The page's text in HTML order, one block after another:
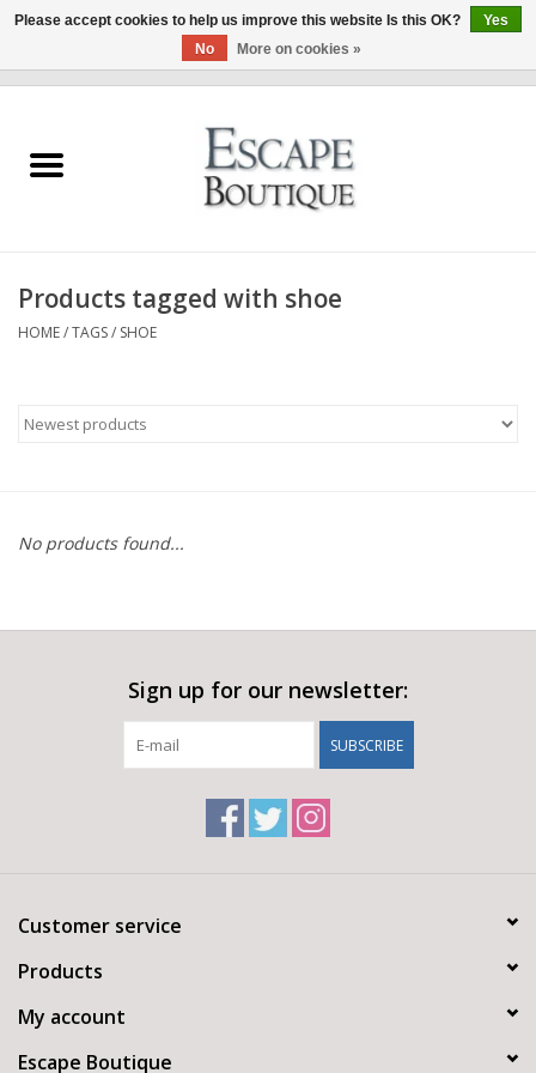
Summer Sale 2026
Clothing & Accessories
Products tagged with shoe
HOME/TAGS/ SHOE
No products found...
Sign up for our newsletter:
SUBSCRIBE
Customer service
Products
My account
Escape Boutique
Please accept cookies to help us improve this website Is this OK?
Yes
No
More on cookies »